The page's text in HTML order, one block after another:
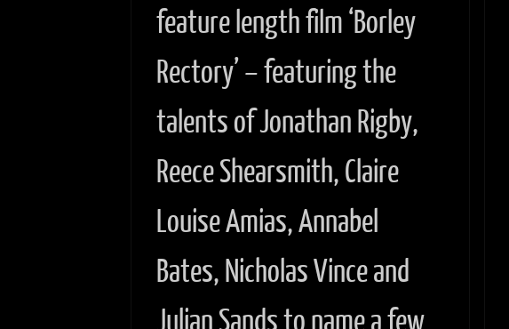
feature length film ‘Borley
Rectory’ – featuring the
talents of Jonathan Rigby,
Reece Shearsmith, Claire
Louise Amias, Annabel
Bates, Nicholas Vince and
Julian Sands to name a few